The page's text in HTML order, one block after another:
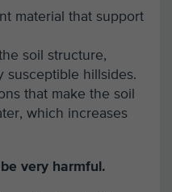
material that support
soil structure,
susceptible hillsides.
that make the soil
which increases
very harmful.